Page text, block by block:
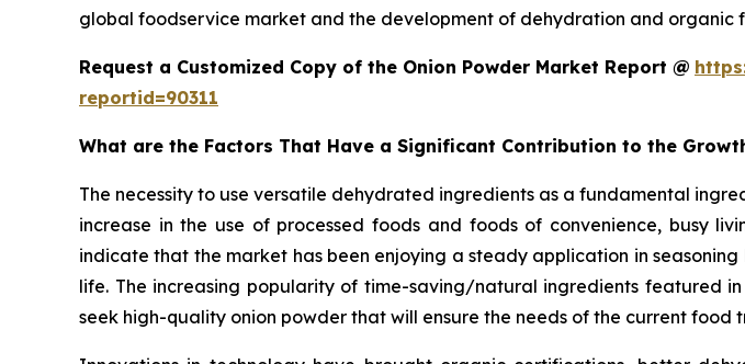
global foodservice market and the development of dehydration and organic
Request a Customized Copy of the Onion Powder Market Report @
reportid=90311
What are the Factors That Have a Significant Contribution to the
The necessity to use versatile dehydrated ingredients as a fundamental
increase in the use of processed foods and foods of convenience, busy
indicate that the market has been enjoying a steady application in
life. The increasing popularity of time-saving/natural ingredients featured
seek high-quality onion powder that will ensure the needs of the current